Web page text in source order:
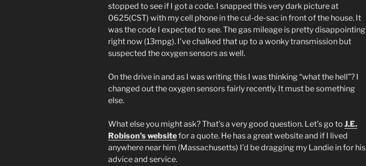
stopped to see if I got a code. I snapped this very dark picture at
0625(CST) with my cell phone in the cul-de-sac in front of the house. It
was the code I expected to see. The gas mileage is pretty disappointing
right now (13mpg). I’ve chalked that up to a wonky transmission but
suspected the oxygen sensors as well.
On the drive in and as I was writing this I was thinking “what the hell”? I
changed out the oxygen sensors fairly recently. It must be something
else.
What else you might ask? That’s a very good question. Let’s go to J.E.
Robison’s websitefor a quote. He has a great website and if I lived
anywhere near him (Massachusetts) I’d be dragging my Landie in for his
advice and service.